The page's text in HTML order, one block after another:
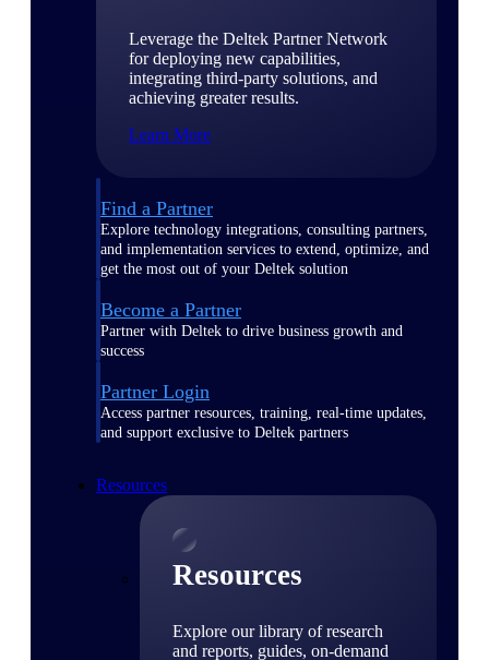
Leverage the Deltek Partner Network
for deploying new capabilities,
integrating third-party solutions, and
achieving greater results.
Learn More
Find a Partner
Explore technology integrations, consulting partners,
and implementation services to extend, optimize, and
get the most out of your Deltek solution
Become a Partner
Partner with Deltek to drive business growth and
success
Partner Login
Access partner resources, training, real-time updates,
and support exclusive to Deltek partners
Resources
Resources
Explore our library of research
and reports, guides, on-demand